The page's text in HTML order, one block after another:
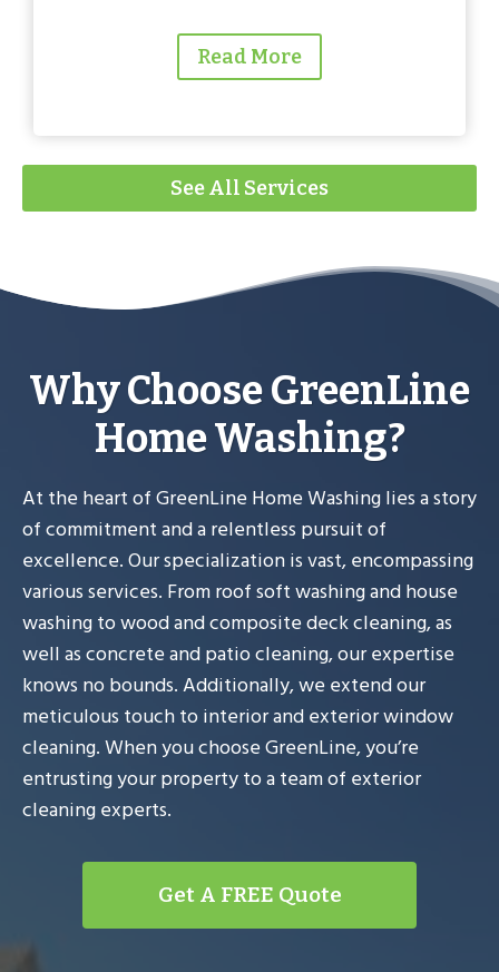
Read More
See All Services
Why Choose GreenLine
Home Washing?
At the heart of GreenLine Home Washing lies a story
of commitment and a relentless pursuit of
excellence. Our specialization is vast, encompassing
various services. From roof soft washing and house
washing to wood and composite deck cleaning, as
well as concrete and patio cleaning, our expertise
knows no bounds. Additionally, we extend our
meticulous touch to interior and exterior window
cleaning. When you choose GreenLine, you’re
entrusting your property to a team of exterior
cleaning experts.
Get A FREE Quote